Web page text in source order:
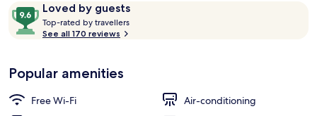
is
S$81
ReviewsLoved by guests
9.6
out
of
Loved
by
guests
Top-rated by travellers
See all 170 reviews
Popular amenities
Free Wi-Fi
Air-conditioning